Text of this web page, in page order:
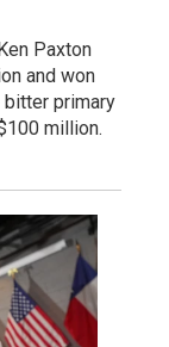
Paxton
and won
bitter primary
million.